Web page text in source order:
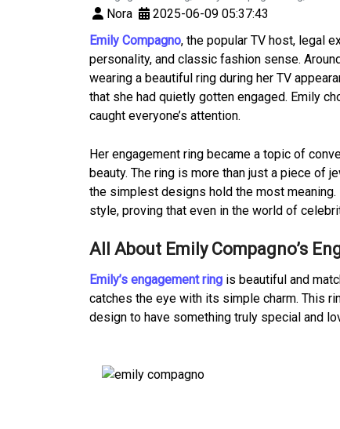
Nora
2025-06-09 05:37:43
Emily Compagno, the popular TV host, legal
personality, and classic fashion sense.
wearing a beautiful ring during her TV
that she had quietly gotten engaged. Emily
caught everyone’s attention.
Her engagement ring became a topic of
beauty. The ring is more than just a piece of
the simplest designs hold the most
style, proving that even in the world of
All About Emily Compagno’s
Emily’s engagement ring is beautiful and
catches the eye with its simple charm. This
design to have something truly special and